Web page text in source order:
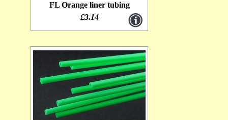
FL Orange liner tubing
£3.14